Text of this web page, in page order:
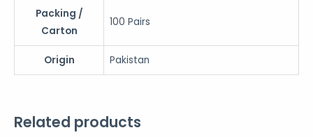
Packing /
Carton
100 Pairs
Origin Pakistan
Related products